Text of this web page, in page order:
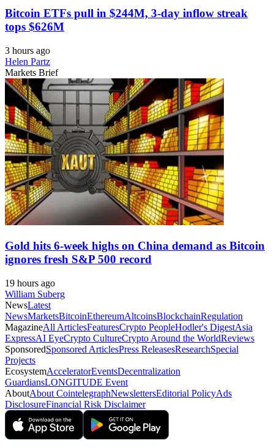
Bitcoin ETFs pull in $244M, 3-day inflow streak
tops $626M
3 hours ago
Helen Partz
Markets Brief
Gold hits 6-week highs on China demand as Bitcoin
ignores fresh S&P 500 record
19 hours ago
William Suberg
NewsLatest
NewsMarketsBitcoinEthereumAltcoinsBlockchainRegulation
MagazineAll ArticlesFeaturesCrypto PeopleHodler's DigestAsia
ExpressAI EyeCrypto CultureCrypto Around the WorldReviews
SponsoredSponsored ArticlesPress ReleasesResearchSpecial
Projects
EcosystemAcceleratorEventsDecentralization
GuardiansLONGITUDE Event
AboutAbout CointelegraphNewslettersEditorial PolicyAds
DisclosureFinancial Risk Disclaimer